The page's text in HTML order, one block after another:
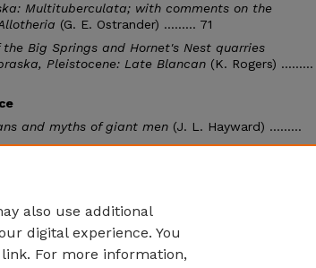
Multituberculata; with comments on the
(G. E. Ostrander) ......... 71
Big Springs and Hornet's Nest quarries
Pleistocene: Late Blancan (K. Rogers) .........
and myths of giant men (J. L. Hayward) .........
also use additional
digital experience. You
link. For more information,